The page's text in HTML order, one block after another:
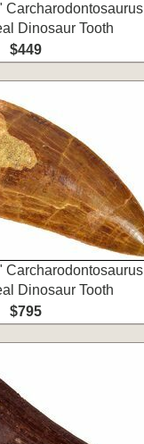
Carcharodontosaurus
Dinosaur Tooth
$449
Carcharodontosaurus
Dinosaur Tooth
$795